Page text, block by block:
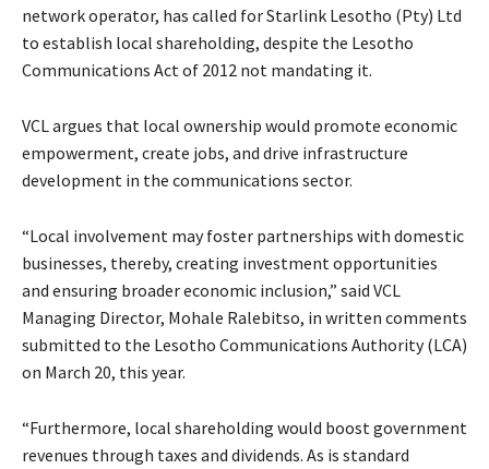
network operator, has called for Starlink Lesotho (Pty) Ltd
to establish local shareholding, despite the Lesotho
Communications Act of 2012 not mandating it.
VCL argues that local ownership would promote economic
empowerment, create jobs, and drive infrastructure
development in the communications sector.
“Local involvement may foster partnerships with domestic
businesses, thereby, creating investment opportunities
and ensuring broader economic inclusion,” said VCL
Managing Director, Mohale Ralebitso, in written comments
submitted to the Lesotho Communications Authority (LCA)
on March 20, this year.
“Furthermore, local shareholding would boost government
revenues through taxes and dividends. As is standard